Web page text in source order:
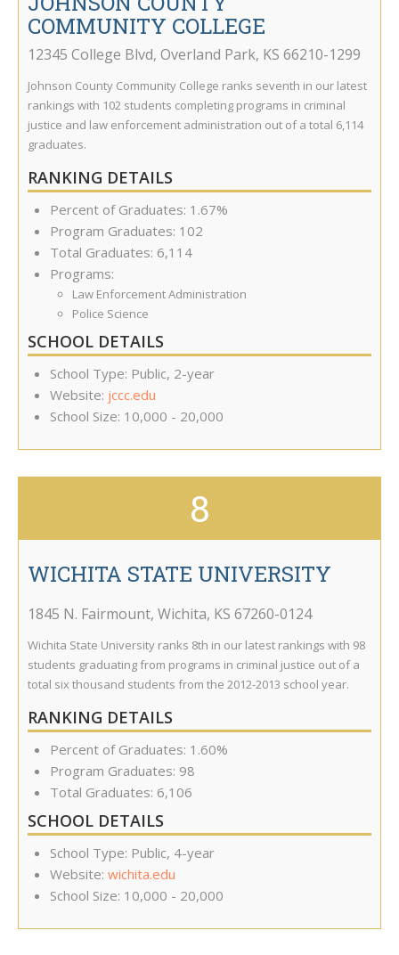
COMMUNITY COLLEGE
12345 College Blvd, Overland Park, KS 66210-1299
Johnson County Community College ranks seventh in our latest
rankings with 102 students completing programs in criminal
justice and law enforcement administration out of a total 6,114
graduates.
RANKING DETAILS
Percent of Graduates: 1.67%
Program Graduates: 102
Total Graduates: 6,114
Programs:
Law Enforcement Administration
Police Science
SCHOOL DETAILS
School Type: Public, 2-year
Website: jccc.edu
School Size: 10,000 - 20,000
8
WICHITA STATE UNIVERSITY
1845 N. Fairmount, Wichita, KS 67260-0124
Wichita State University ranks 8th in our latest rankings with 98
students graduating from programs in criminal justice out of a
total six thousand students from the 2012-2013 school year.
RANKING DETAILS
Percent of Graduates: 1.60%
Program Graduates: 98
Total Graduates: 6,106
SCHOOL DETAILS
School Type: Public, 4-year
Website: wichita.edu
School Size: 10,000 - 20,000